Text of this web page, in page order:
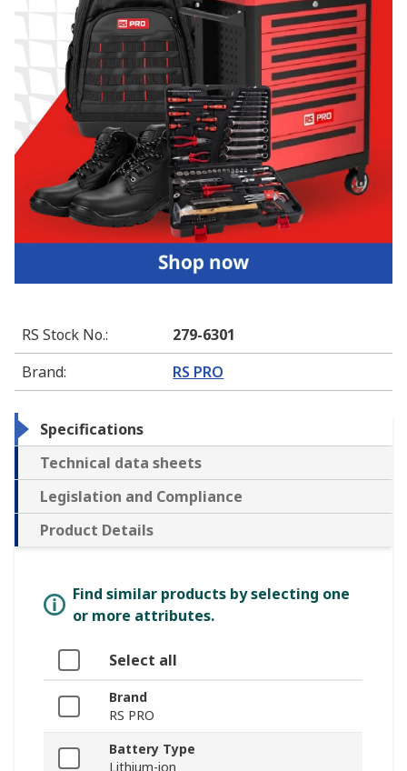
RS Stock No.:
279-6301
Brand: RS PRO
Specifications
Technical data sheets
Legislation and Compliance
Product Details
Find similar products by selecting one
or more attributes.
Select all
Brand
RS PRO
Battery Type
Lithium-ion